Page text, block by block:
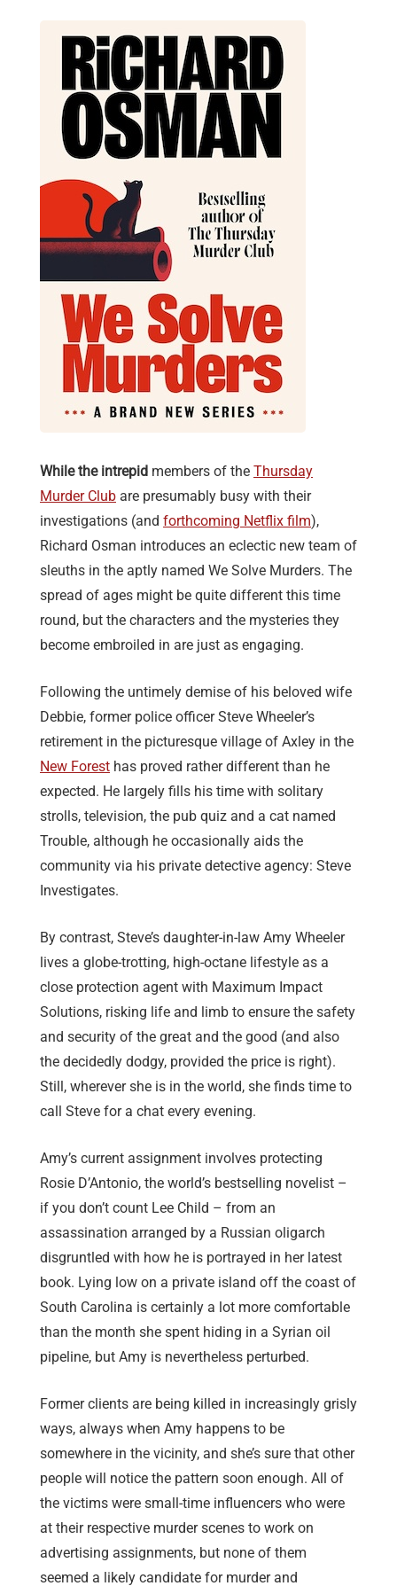
While the intrepid members of the Thursday
Murder Club are presumably busy with their
investigations (and forthcoming Netflix film),
Richard Osman introduces an eclectic new team of
sleuths in the aptly named We Solve Murders. The
spread of ages might be quite different this time
round, but the characters and the mysteries they
become embroiled in are just as engaging.
Following the untimely demise of his beloved wife
Debbie, former police officer Steve Wheeler’s
retirement in the picturesque village of Axley in the
New Forest has proved rather different than he
expected. He largely fills his time with solitary
strolls, television, the pub quiz and a cat named
Trouble, although he occasionally aids the
community via his private detective agency: Steve
Investigates.
By contrast, Steve’s daughter-in-law Amy Wheeler
lives a globe-trotting, high-octane lifestyle as a
close protection agent with Maximum Impact
Solutions, risking life and limb to ensure the safety
and security of the great and the good (and also
the decidedly dodgy, provided the price is right).
Still, wherever she is in the world, she finds time to
call Steve for a chat every evening.
Amy’s current assignment involves protecting
Rosie D’Antonio, the world’s bestselling novelist –
if you don’t count Lee Child – from an
assassination arranged by a Russian oligarch
disgruntled with how he is portrayed in her latest
book. Lying low on a private island off the coast of
South Carolina is certainly a lot more comfortable
than the month she spent hiding in a Syrian oil
pipeline, but Amy is nevertheless perturbed.
Former clients are being killed in increasingly grisly
ways, always when Amy happens to be
somewhere in the vicinity, and she’s sure that other
people will notice the pattern soon enough. All of
the victims were small-time influencers who were
at their respective murder scenes to work on
advertising assignments, but none of them
seemed a likely candidate for murder and